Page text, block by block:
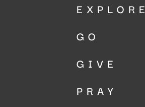
EXPLORE
GO
GIVE
PRAY